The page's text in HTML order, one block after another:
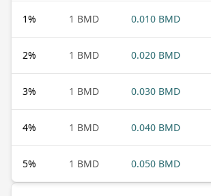
1% 1 BMD 0.010 BMD
2% 1 BMD 0.020 BMD
3% 1 BMD 0.030 BMD
4% 1 BMD 0.040 BMD
5% 1 BMD 0.050 BMD